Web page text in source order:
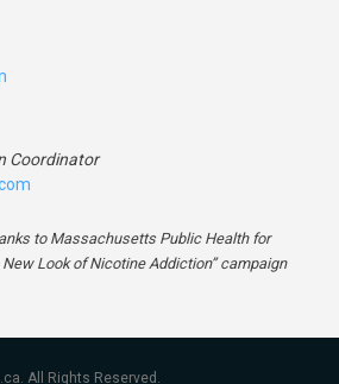
Coordinator
to Massachusetts Public Health for
Look of Nicotine Addiction” campaign
All Rights Reserved.